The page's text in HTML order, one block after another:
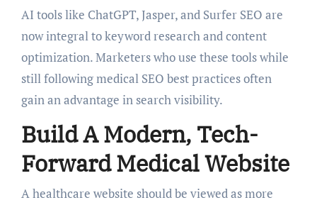
AI tools like ChatGPT, Jasper, and Surfer SEO are
now integral to keyword research and content
optimization. Marketers who use these tools while
still following medical SEO best practices often
gain an advantage in search visibility.
Build A Modern, Tech-
Forward Medical Website
A healthcare website should be viewed as more